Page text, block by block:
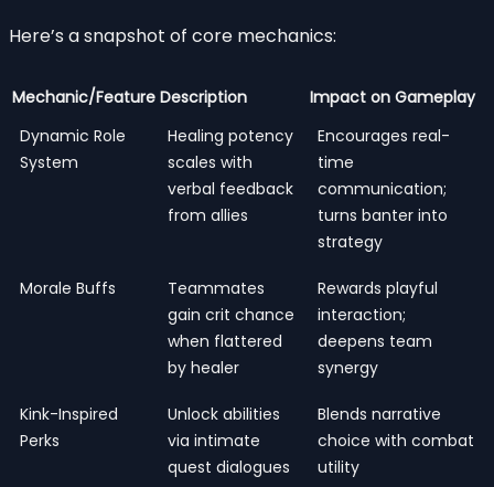
Here’s a snapshot of core mechanics:
Mechanic/Feature Description
Impact on Gameplay
Dynamic Role
System
Healing potency
scales with
verbal feedback
from allies
Encourages real-
time
communication;
turns banter into
strategy
Morale Buffs
Teammates
gain crit chance
when flattered
by healer
Rewards playful
interaction;
deepens team
synergy
Kink-Inspired
Perks
Unlock abilities
via intimate
quest dialogues
Blends narrative
choice with combat
utility